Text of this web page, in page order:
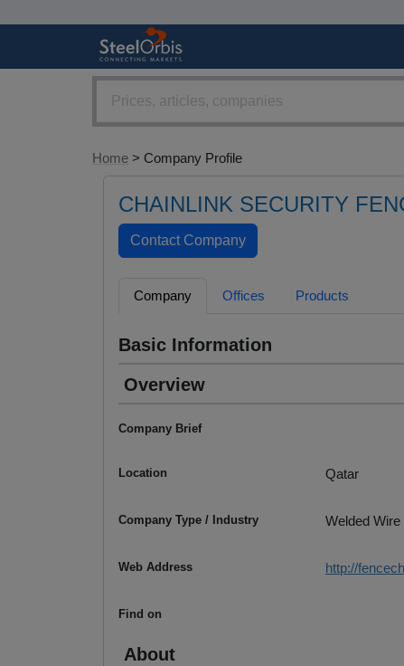
Home > Company Profile
CHAINLINK SECURITY
Company Offices Products
Basic Information
Overview
Company Brief
Location Qatar
Company Type / Industry Welded
Web Address http://
Find on
About